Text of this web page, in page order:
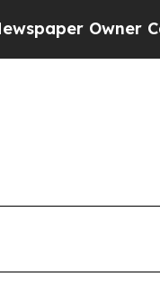
Calls the